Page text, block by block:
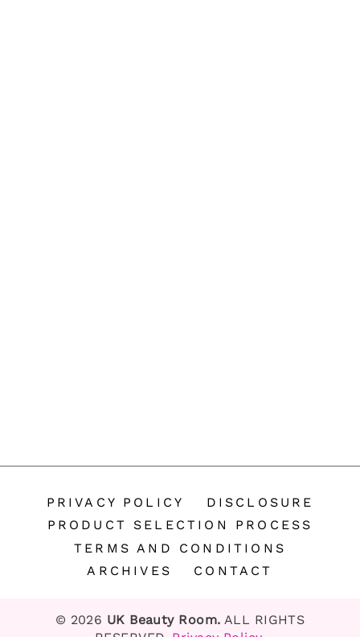
PRIVACY POLICY
DISCLOSURE
PRODUCT SELECTION PROCESS
TERMS AND CONDITIONS
ARCHIVES
CONTACT
© 2026 UK Beauty Room. ALL RIGHTS